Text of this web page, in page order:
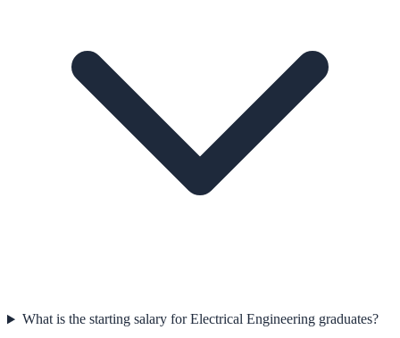
What is the starting salary for Electrical Engineering graduates?